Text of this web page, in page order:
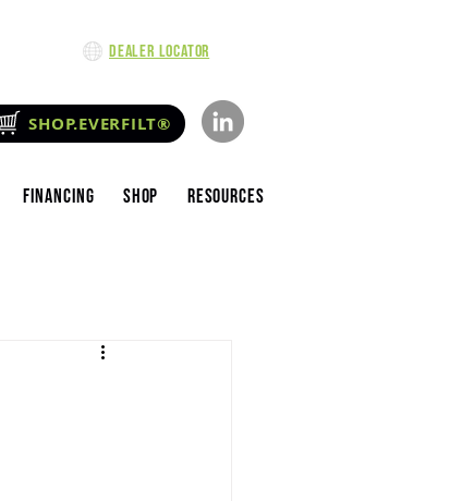
Dealer Locator
SHOP.EVERFILT®
Financing Shop Resources